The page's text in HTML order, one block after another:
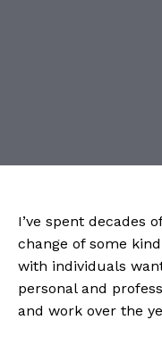
I’ve spent decades
change of some
with individuals
personal and
and work over the